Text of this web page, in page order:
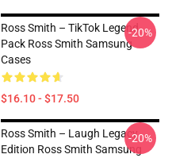
Ross Smith – TikTok Legend
Pack Ross Smith Samsung
Cases
$16.10 - $17.50
-20%
Ross Smith – Laugh Legacy
Edition Ross Smith Samsung
-20%